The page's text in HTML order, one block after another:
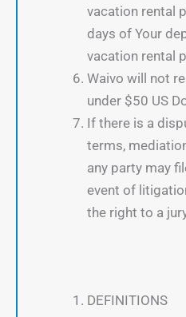
vacation rental
days of Your
vacation rental
Waivo will not
under $50 US
If there is a
terms,
any party may
event of
the right to a
DEFINITIONS